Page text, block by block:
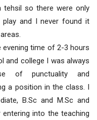
tehsil so there were only
and I never found it
time of 2-3 hours
and college I was always
of punctuality and
a position in the class. I
B.Sc and M.Sc and
into the teaching